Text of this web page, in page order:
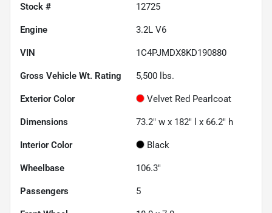
Stock # 12725
Engine 3.2L V6
VIN 1C4PJMDX8KD190880
Gross Vehicle Wt. Rating 5,500 lbs.
Exterior Color Velvet Red Pearlcoat
Dimensions 73.2" w x 182" l x 66.2" h
Interior Color Black
Wheelbase 106.3"
Passengers 5